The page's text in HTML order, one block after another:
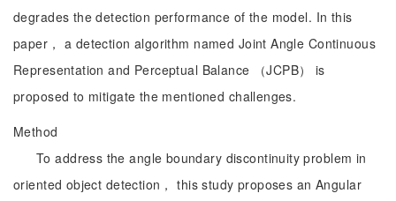
degrades the detection performance of the model. In this
paper， a detection algorithm named Joint Angle Continuous
Representation and Perceptual Balance （JCPB） is
proposed to mitigate the mentioned challenges.
Method
To address the angle boundary discontinuity problem in
oriented object detection， this study proposes an Angular